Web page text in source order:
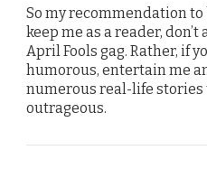
So my recommendation
keep me as a reader,
April Fools gag. Rather, if
humorous, entertain me
numerous real-life stories
outrageous.